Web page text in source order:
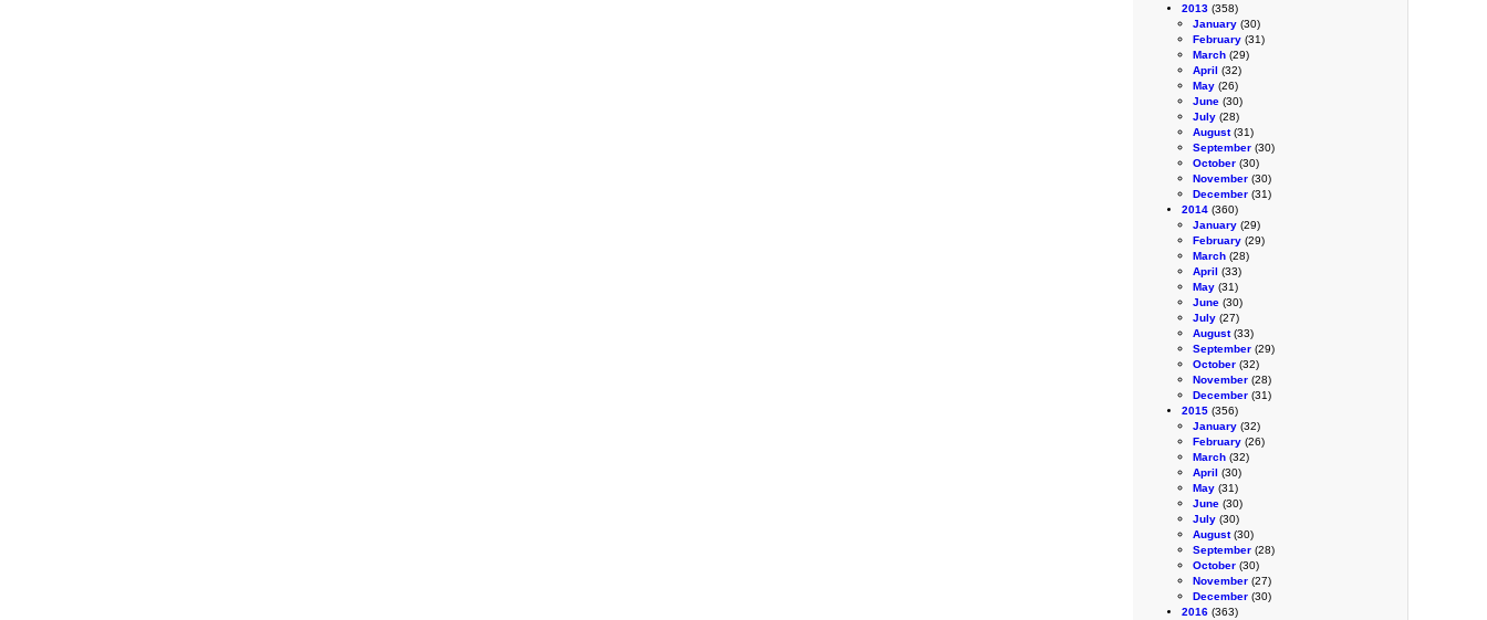
2013 (358)
January (30)
February (31)
March (29)
April (32)
May (26)
June (30)
July (28)
August(31)
September (30)
October (30)
November (30)
December (31)
2014 (360)
January (29)
February (29)
March (28)
April (33)
May (31)
June (30)
July (27)
August(33)
September (29)
October (32)
November (28)
December (31)
2015 (356)
January (32)
February (26)
March (32)
April (30)
May (31)
June (30)
July (30)
August(30)
September (28)
October (30)
November (27)
December (30)
2016 (363)